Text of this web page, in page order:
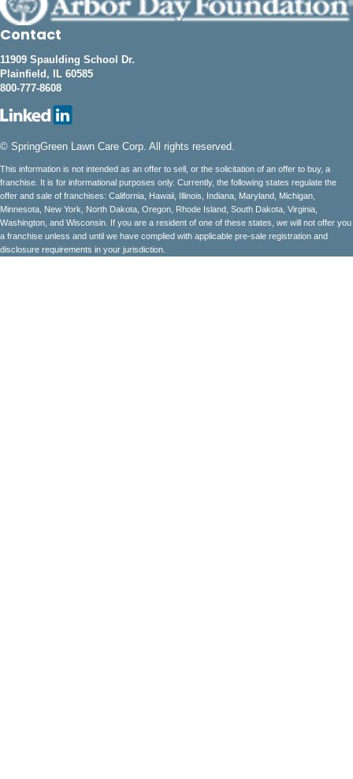
Contact
11909 Spaulding School Dr.
Plainfield, IL 60585
800-777-8608
© SpringGreen Lawn Care Corp. All rights reserved.
This information is not intended as an offer to sell, or the solicitation of an offer to buy, a
franchise. It is for informational purposes only. Currently, the following states regulate the
offer and sale of franchises: California, Hawaii, Illinois, Indiana, Maryland, Michigan,
Minnesota, New York, North Dakota, Oregon, Rhode Island, South Dakota, Virginia,
Washington, and Wisconsin. If you are a resident of one of these states, we will not offer you
a franchise unless and until we have complied with applicable pre-sale registration and
disclosure requirements in your jurisdiction.